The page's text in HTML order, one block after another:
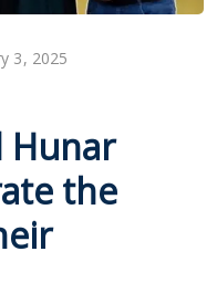
3, 2025
Hunar
the